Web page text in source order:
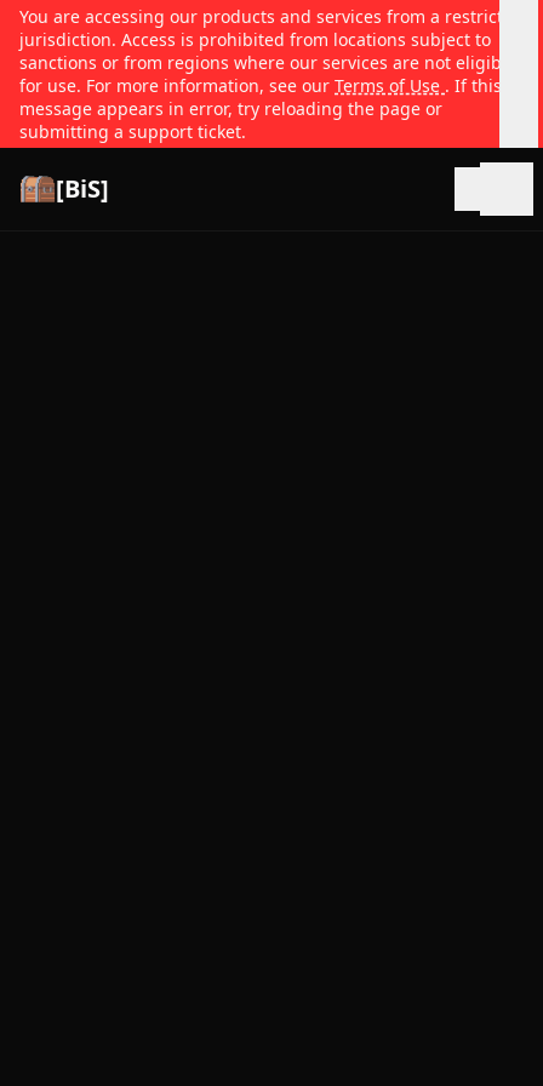
You are accessing our products and services from a restricted
jurisdiction. Access is prohibited from locations subject to
sanctions or from regions where our services are not eligible
for use. For more information, see our Terms of Use . If this
message appears in error, try reloading the page or
submitting a support ticket.
[BiS]